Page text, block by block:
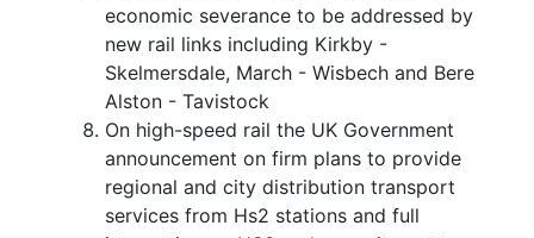
economic severance to be addressed by
new rail links including Kirkby -
Skelmersdale, March - Wisbech and Bere
Alston - Tavistock
On high-speed rail the UK Government
announcement on firm plans to provide
regional and city distribution transport
services from Hs2 stations and full